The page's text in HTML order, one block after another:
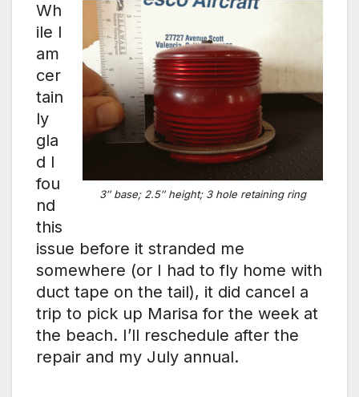
3″ base; 2.5″ height; 3 hole retaining ring
Wh
ile I
am
cer
tain
ly
gla
d I
fou
nd
this
issue before it stranded me
somewhere (or I had to fly home with
duct tape on the tail), it did cancel a
trip to pick up Marisa for the week at
the beach. I’ll reschedule after the
repair and my July annual.